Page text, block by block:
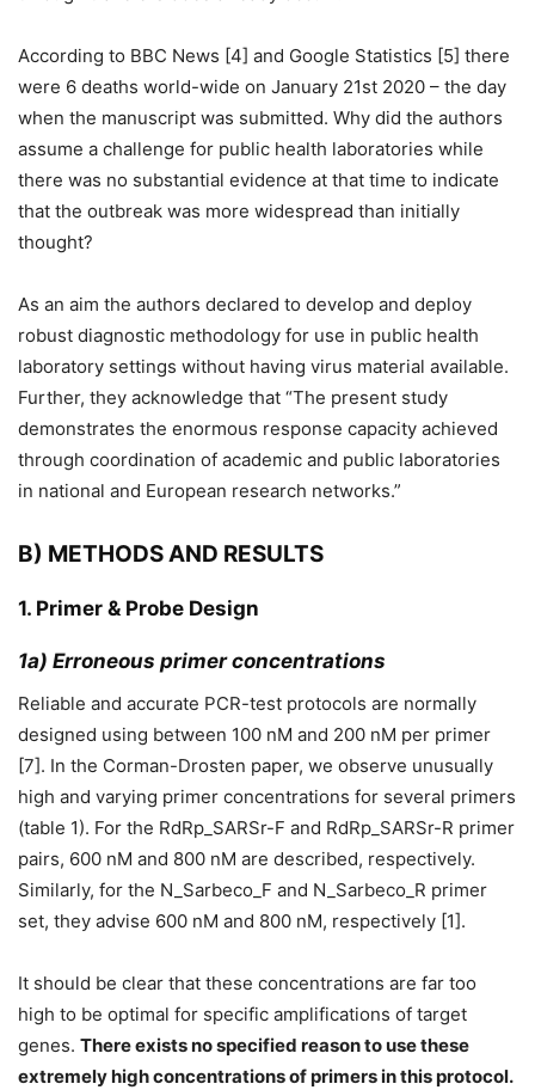
According to BBC News [4] and Google Statistics [5] there
were 6 deaths world-wide on January 21st 2020 – the day
when the manuscript was submitted. Why did the authors
assume a challenge for public health laboratories while
there was no substantial evidence at that time to indicate
that the outbreak was more widespread than initially
thought?
As an aim the authors declared to develop and deploy
robust diagnostic methodology for use in public health
laboratory settings without having virus material available.
Further, they acknowledge that “The present study
demonstrates the enormous response capacity achieved
through coordination of academic and public laboratories
in national and European research networks.”
B) METHODS AND RESULTS
1. Primer & Probe Design
1a) Erroneous primer concentrations
Reliable and accurate PCR-test protocols are normally
designed using between 100 nM and 200 nM per primer
[7]. In the Corman-Drosten paper, we observe unusually
high and varying primer concentrations for several primers
(table 1). For the RdRp_SARSr-F and RdRp_SARSr-R primer
pairs, 600 nM and 800 nM are described, respectively.
Similarly, for the N_Sarbeco_F and N_Sarbeco_R primer
set, they advise 600 nM and 800 nM, respectively [1].
It should be clear that these concentrations are far too
high to be optimal for specific amplifications of target
genes. There exists no specified reason to use these
extremely high concentrations of primers in this protocol.